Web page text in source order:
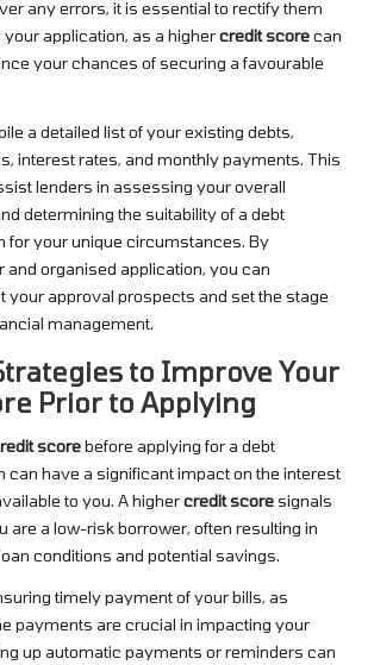
any errors, it is essential to rectify them
application, as a highercredit scorecan
your chances of securing a favourable
a detailed list of your existing debts,
interest rates, and monthly payments. This
lenders in assessing your overall
determining the suitability of a debt
for your unique circumstances. By
and organised application, you can
your approval prospects and set the stage
management.
to Improve Your
Prior to Applying
scorebefore applying for a debt
can have a significant impact on the interest
to you. A highercredit scoresignals
are a low-risk borrower, often resulting in
conditions and potential savings.
timely payment of your bills, as
payments are crucial in impacting your
up automatic payments or reminders can